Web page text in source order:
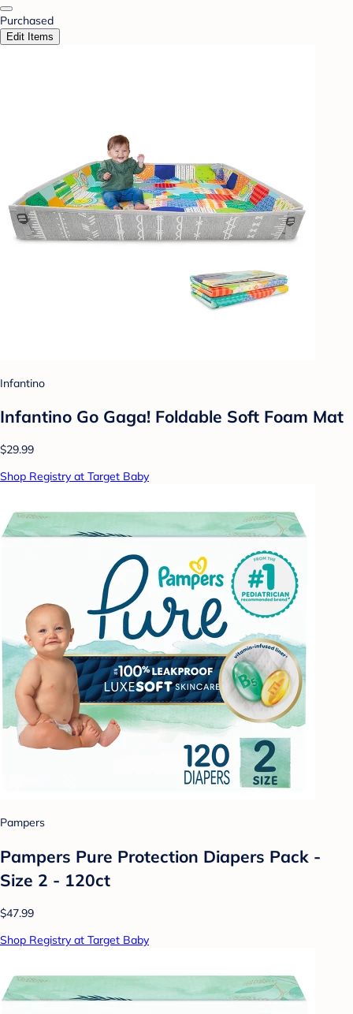
Purchased
Edit Items
Infantino
Infantino Go Gaga! Foldable Soft Foam Mat
$29.99
Shop Registry at Target Baby
Pampers
Pampers Pure Protection Diapers Pack -
Size 2 - 120ct
$47.99
Shop Registry at Target Baby